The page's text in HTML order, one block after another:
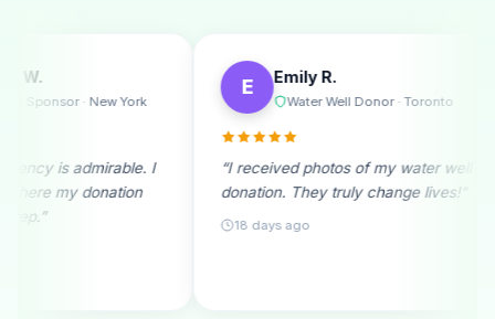
Water Well Donor · Toronto
“I received photos of my water well
donation. They truly change lives!”
“A monthly
beginning.